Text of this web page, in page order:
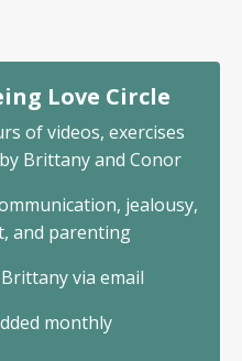
Love Circle
of videos, exercises
Brittany and Conor
jealousy,
and parenting
via email
monthly